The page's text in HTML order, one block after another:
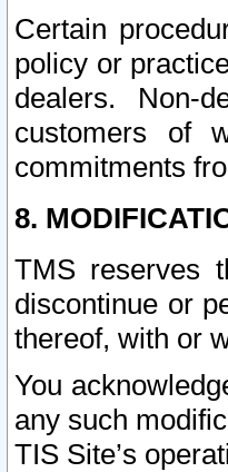
Certain
policy or
dealers. Non-
customers of
commitments
8.
TMS reserves
discontinue or
thereof, with or
You
any such
TIS Site’s